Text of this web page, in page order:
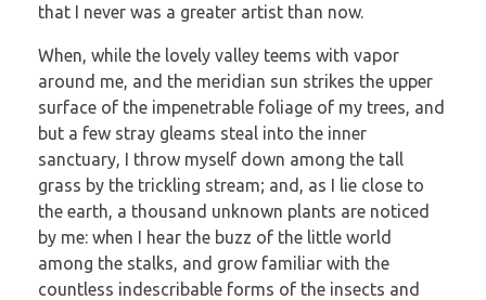
that I never was a greater artist than now.
When, while the lovely valley teems with vapor
around me, and the meridian sun strikes the upper
surface of the impenetrable foliage of my trees, and
but a few stray gleams steal into the inner
sanctuary, I throw myself down among the tall
grass by the trickling stream; and, as I lie close to
the earth, a thousand unknown plants are noticed
by me: when I hear the buzz of the little world
among the stalks, and grow familiar with the
countless indescribable forms of the insects and